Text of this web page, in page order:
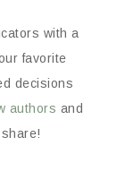
with a
favorite
decisions
authors and